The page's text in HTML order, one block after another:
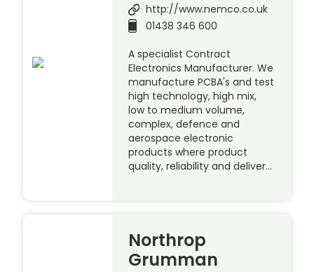
http://www.nemco.co.uk
01438 346 600
A specialist Contract
Electronics Manufacturer. We
manufacture PCBA's and test
high technology, high mix,
low to medium volume,
complex, defence and
aerospace electronic
products where product
quality, reliability and deliver…
Northrop
Grumman